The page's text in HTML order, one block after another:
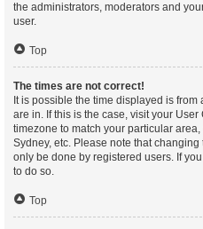
the administrators, moderators and
user.
Top
The times are not correct!
It is possible the time displayed is
are in. If this is the case, visit your
timezone to match your particular
Sydney, etc. Please note that
only be done by registered users. If
to do so.
Top